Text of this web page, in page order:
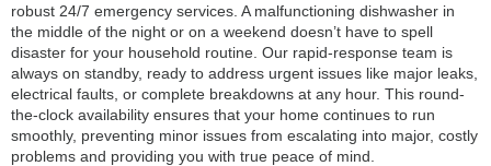
robust 24/7 emergency services. A malfunctioning dishwasher in
the middle of the night or on a weekend doesn’t have to spell
disaster for your household routine. Our rapid-response team is
always on standby, ready to address urgent issues like major leaks,
electrical faults, or complete breakdowns at any hour. This round-
the-clock availability ensures that your home continues to run
smoothly, preventing minor issues from escalating into major, costly
problems and providing you with true peace of mind.